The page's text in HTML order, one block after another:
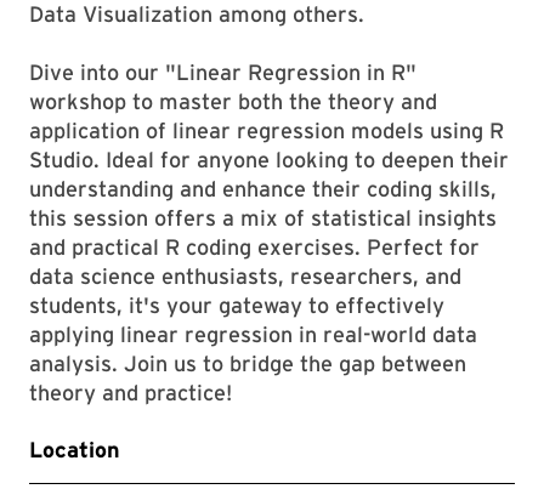
Data Visualization among others.
Dive into our "Linear Regression in R"
workshop to master both the theory and
application of linear regression models using R
Studio. Ideal for anyone looking to deepen their
understanding and enhance their coding skills,
this session offers a mix of statistical insights
and practical R coding exercises. Perfect for
data science enthusiasts, researchers, and
students, it's your gateway to effectively
applying linear regression in real-world data
analysis. Join us to bridge the gap between
theory and practice!
Location